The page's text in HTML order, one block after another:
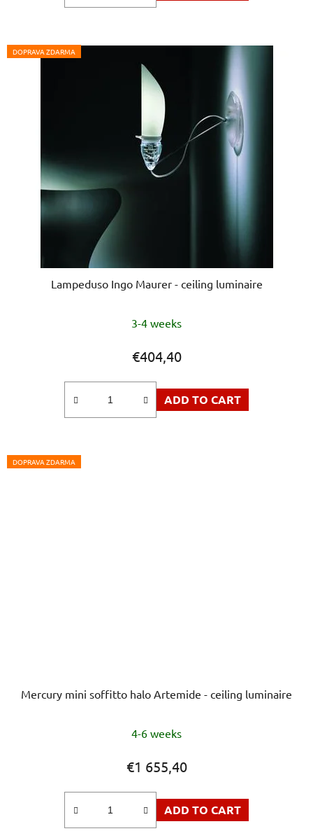
DOPRAVA ZDARMA
Lampeduso Ingo Maurer - ceiling luminaire
3-4 weeks
€404,40
ADD TO CART
DOPRAVA ZDARMA
Mercury mini soffitto halo Artemide - ceiling luminaire
4-6 weeks
€1 655,40
ADD TO CART